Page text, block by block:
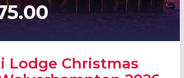
Lodge Christmas